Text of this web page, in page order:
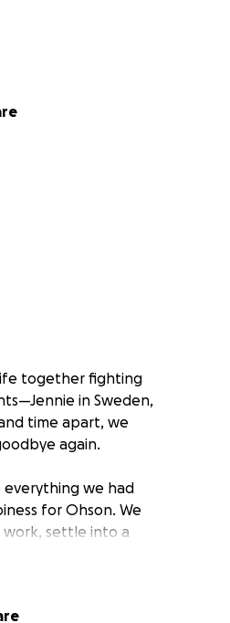
together fighting
in Sweden,
time apart, we
again.
everything we had
for Ohson. We
work, settle into a
opportunities in
were staying in